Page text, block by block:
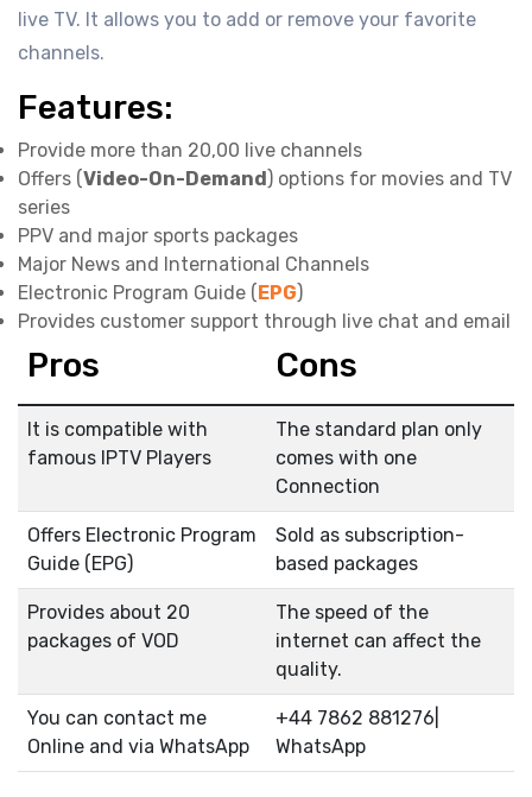
live TV. It allows you to add or remove your favorite
channels.
Features:
Provide more than 20,00 live channels
Offers (Video-On-Demand) options for movies and TV
series
PPV and major sports packages
Major News and International Channels
Electronic Program Guide (EPG)
Provides customer support through live chat and email
Pros Cons
It is compatible with
famous IPTV Players
The standard plan only
comes with one
Connection
Offers Electronic Program
Guide (EPG)
Sold as subscription-
based packages
Provides about 20
packages of VOD
The speed of the
internet can affect the
quality.
You can contact me
Online and via WhatsApp
+44 7862 881276|
WhatsApp